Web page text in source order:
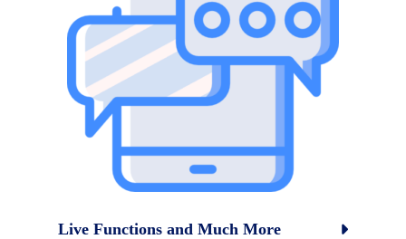
Live Functions and Much More